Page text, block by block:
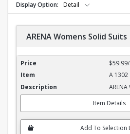
Display Option
Detail
ARENA Womens Solid Suits
ARENA Womens Solid Suits
Add To Selection
A 1302
Item Details